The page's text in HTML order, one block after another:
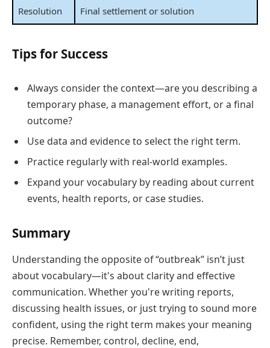
Resolution Final settlement or solution
Tips for Success
Always consider the context—are you describing a
temporary phase, a management effort, or a final
outcome?
Use data and evidence to select the right term.
Practice regularly with real-world examples.
Expand your vocabulary by reading about current
events, health reports, or case studies.
Summary
Understanding the opposite of “outbreak” isn’t just
about vocabulary—it's about clarity and effective
communication. Whether you're writing reports,
discussing health issues, or just trying to sound more
confident, using the right term makes your meaning
precise. Remember, control, decline, end,